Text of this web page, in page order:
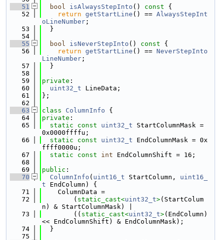
   51
bool isAlwaysStepInto () const {
   52
return getStartLine () == AlwaysStepInt
oLineNumber ;
   53
  }
   54
   55
bool isNeverStepInto () const {
   56
return getStartLine () == NeverStepInto
LineNumber ;
   57
  }
   58
   59
private :
   60
uint32_t LineData;
   61
};
   62
   63
class ColumnInfo {
   64
private :
   65
static const uint32_t StartColumnMask =
0x0000ffffu;
   66
static const uint32_t EndColumnMask = 0x
ffff0000u;
   67
static const int EndColumnShift = 16;
   68
   69
public :
   70
ColumnInfo ( uint16_t StartColumn, uint16_
t EndColumn) {
   71
    ColumnData =
   72
        (
static_cast<uint32_t>(StartColum
n) & StartColumnMask) |
   73
        ((
static_cast<uint32_t>(EndColumn)
<< EndColumnShift) & EndColumnMask);
   74
  }
   75